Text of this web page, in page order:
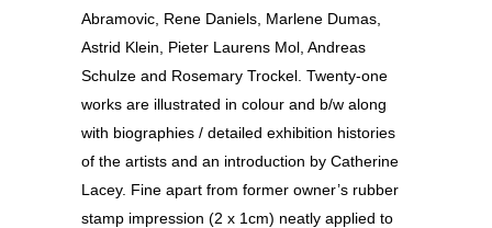
Abramovic, Rene Daniels, Marlene Dumas,
Astrid Klein, Pieter Laurens Mol, Andreas
Schulze and Rosemary Trockel. Twenty-one
works are illustrated in colour and b/w along
with biographies / detailed exhibition histories
of the artists and an introduction by Catherine
Lacey. Fine apart from former owner’s rubber
stamp impression (2 x 1cm) neatly applied to